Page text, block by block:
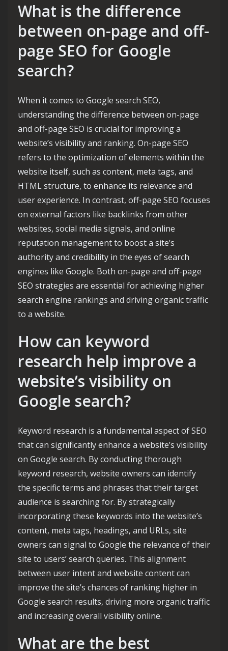
What is the difference
between on-page and off-
page SEO for Google
search?
When it comes to Google search SEO,
understanding the difference between on-page
and off-page SEO is crucial for improving a
website’s visibility and ranking. On-page SEO
refers to the optimization of elements within the
website itself, such as content, meta tags, and
HTML structure, to enhance its relevance and
user experience. In contrast, off-page SEO focuses
on external factors like backlinks from other
websites, social media signals, and online
reputation management to boost a site’s
authority and credibility in the eyes of search
engines like Google. Both on-page and off-page
SEO strategies are essential for achieving higher
search engine rankings and driving organic traffic
to a website.
How can keyword
research help improve a
website’s visibility on
Google search?
Keyword research is a fundamental aspect of SEO
that can significantly enhance a website’s visibility
on Google search. By conducting thorough
keyword research, website owners can identify
the specific terms and phrases that their target
audience is searching for. By strategically
incorporating these keywords into the website’s
content, meta tags, headings, and URLs, site
owners can signal to Google the relevance of their
site to users’ search queries. This alignment
between user intent and website content can
improve the site’s chances of ranking higher in
Google search results, driving more organic traffic
and increasing overall visibility online.
What are the best